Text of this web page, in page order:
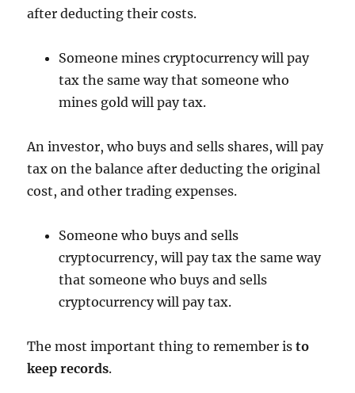
after deducting their costs.
Someone mines cryptocurrency will pay
tax the same way that someone who
mines gold will pay tax.
An investor, who buys and sells shares, will pay
tax on the balance after deducting the original
cost, and other trading expenses.
Someone who buys and sells
cryptocurrency, will pay tax the same way
that someone who buys and sells
cryptocurrency will pay tax.
The most important thing to remember isto
keep records.